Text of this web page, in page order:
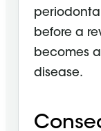
before a
becomes
disease.